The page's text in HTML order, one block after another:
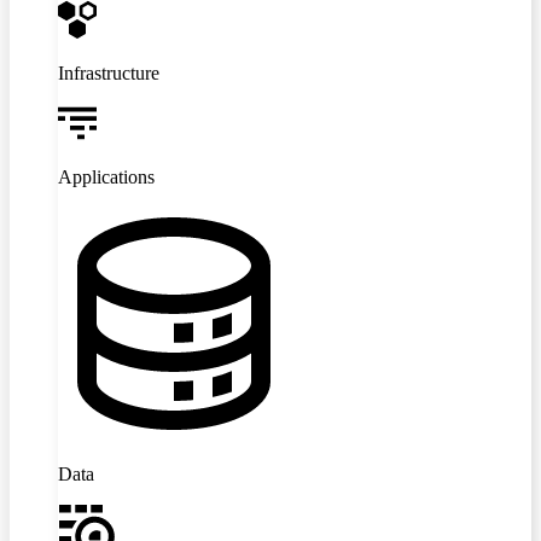
Infrastructure
Applications
Data